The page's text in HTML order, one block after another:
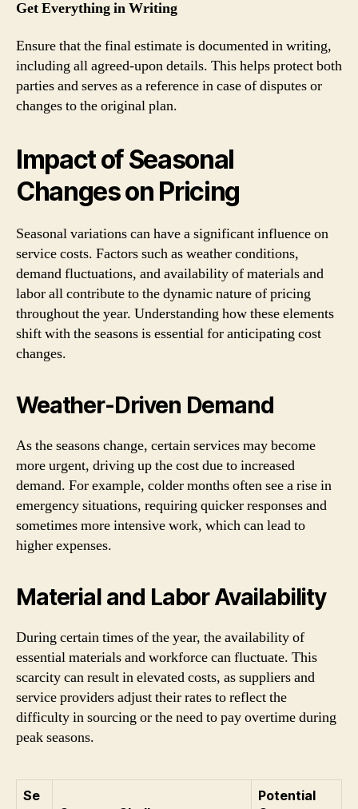
Get Everything in Writing
Ensure that the final estimate is documented in writing,
including all agreed-upon details. This helps protect both
parties and serves as a reference in case of disputes or
changes to the original plan.
Impact of Seasonal
Changes on Pricing
Seasonal variations can have a significant influence on
service costs. Factors such as weather conditions,
demand fluctuations, and availability of materials and
labor all contribute to the dynamic nature of pricing
throughout the year. Understanding how these elements
shift with the seasons is essential for anticipating cost
changes.
Weather-Driven Demand
As the seasons change, certain services may become
more urgent, driving up the cost due to increased
demand. For example, colder months often see a rise in
emergency situations, requiring quicker responses and
sometimes more intensive work, which can lead to
higher expenses.
Material and Labor Availability
During certain times of the year, the availability of
essential materials and workforce can fluctuate. This
scarcity can result in elevated costs, as suppliers and
service providers adjust their rates to reflect the
difficulty in sourcing or the need to pay overtime during
peak seasons.
Se
Potential